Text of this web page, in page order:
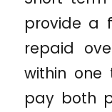
provide a
repaid
within one
pay both